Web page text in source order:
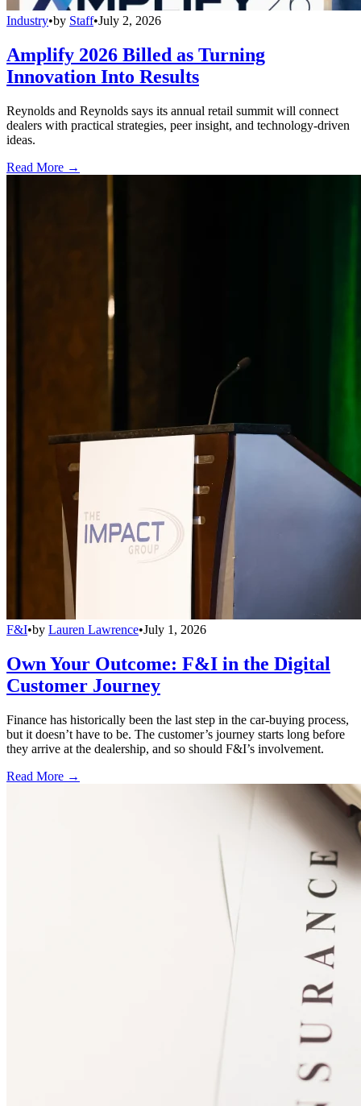
Industry•by Staff•July 2, 2026
Amplify 2026 Billed as Turning
Innovation Into Results
Reynolds and Reynolds says its annual retail summit will connect
dealers with practical strategies, peer insight, and technology-driven
ideas.
Read More →
F&I•by Lauren Lawrence•July 1, 2026
Own Your Outcome: F&I in the Digital
Customer Journey
Finance has historically been the last step in the car-buying process,
but it doesn’t have to be. The customer’s journey starts long before
they arrive at the dealership, and so should F&I’s involvement.
Read More →